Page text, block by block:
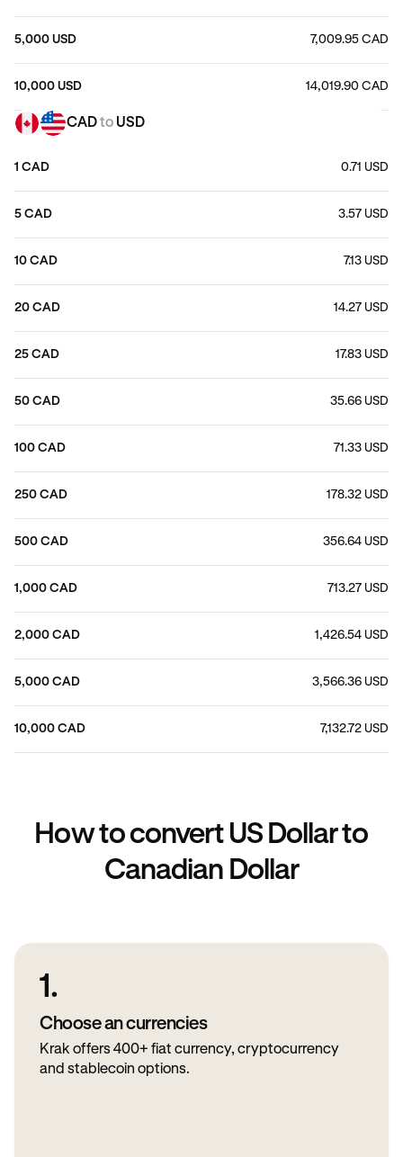
5,000 USD 7,009.95 CAD
10,000 USD 14,019.90 CAD
CADto USD
1 CAD 0.71 USD
5 CAD 3.57 USD
10 CAD 7.13 USD
20 CAD 14.27 USD
25 CAD 17.83 USD
50 CAD 35.66 USD
100 CAD 71.33 USD
250 CAD 178.32 USD
500 CAD 356.64 USD
1,000 CAD 713.27 USD
2,000 CAD 1,426.54 USD
5,000 CAD 3,566.36 USD
10,000 CAD 7,132.72 USD
How to convert US Dollar to
Canadian Dollar
1.
Choose an currencies
Krak offers 400+ fiat currency, cryptocurrency
and stablecoin options.